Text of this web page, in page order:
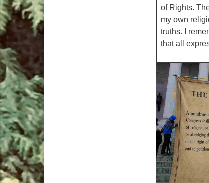
of Rights.
my own
truths. I
that all